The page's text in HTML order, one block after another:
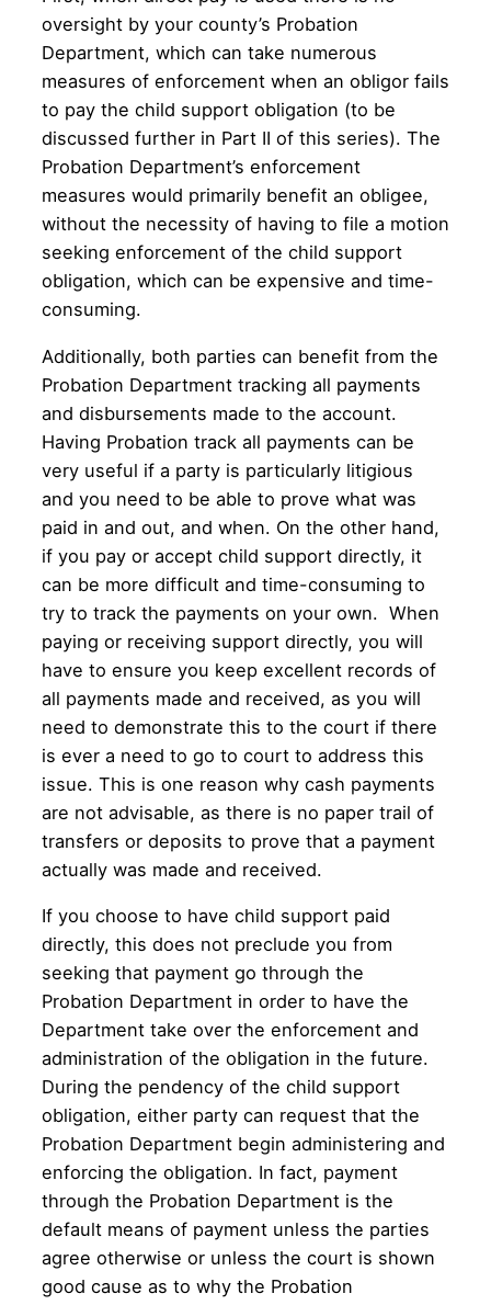
oversight by your county’s Probation
Department, which can take numerous
measures of enforcement when an obligor fails
to pay the child support obligation (to be
discussed further in Part II of this series). The
Probation Department’s enforcement
measures would primarily benefit an obligee,
without the necessity of having to file a motion
seeking enforcement of the child support
obligation, which can be expensive and time-
consuming.
Additionally, both parties can benefit from the
Probation Department tracking all payments
and disbursements made to the account.
Having Probation track all payments can be
very useful if a party is particularly litigious
and you need to be able to prove what was
paid in and out, and when. On the other hand,
if you pay or accept child support directly, it
can be more difficult and time-consuming to
try to track the payments on your own. When
paying or receiving support directly, you will
have to ensure you keep excellent records of
all payments made and received, as you will
need to demonstrate this to the court if there
is ever a need to go to court to address this
issue. This is one reason why cash payments
are not advisable, as there is no paper trail of
transfers or deposits to prove that a payment
actually was made and received.
If you choose to have child support paid
directly, this does not preclude you from
seeking that payment go through the
Probation Department in order to have the
Department take over the enforcement and
administration of the obligation in the future.
During the pendency of the child support
obligation, either party can request that the
Probation Department begin administering and
enforcing the obligation. In fact, payment
through the Probation Department is the
default means of payment unless the parties
agree otherwise or unless the court is shown
good cause as to why the Probation